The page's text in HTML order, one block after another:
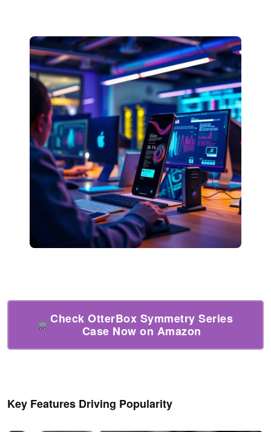
Check OtterBox Symmetry Series
Case Now on Amazon
Key Features Driving Popularity